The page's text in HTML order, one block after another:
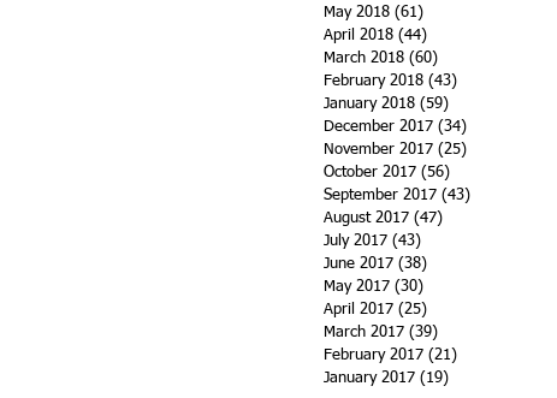
May 2018 (61)
April 2018 (44)
March 2018 (60)
February 2018 (43)
January 2018 (59)
December 2017 (34)
November 2017 (25)
October 2017 (56)
September 2017 (43)
August 2017 (47)
July 2017 (43)
June 2017 (38)
May 2017 (30)
April 2017 (25)
March 2017 (39)
February 2017 (21)
January 2017 (19)